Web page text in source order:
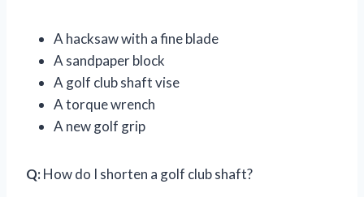
A hacksaw with a fine blade
A sandpaper block
A golf club shaft vise
A torque wrench
A new golf grip
Q:How do I shorten a golf club shaft?